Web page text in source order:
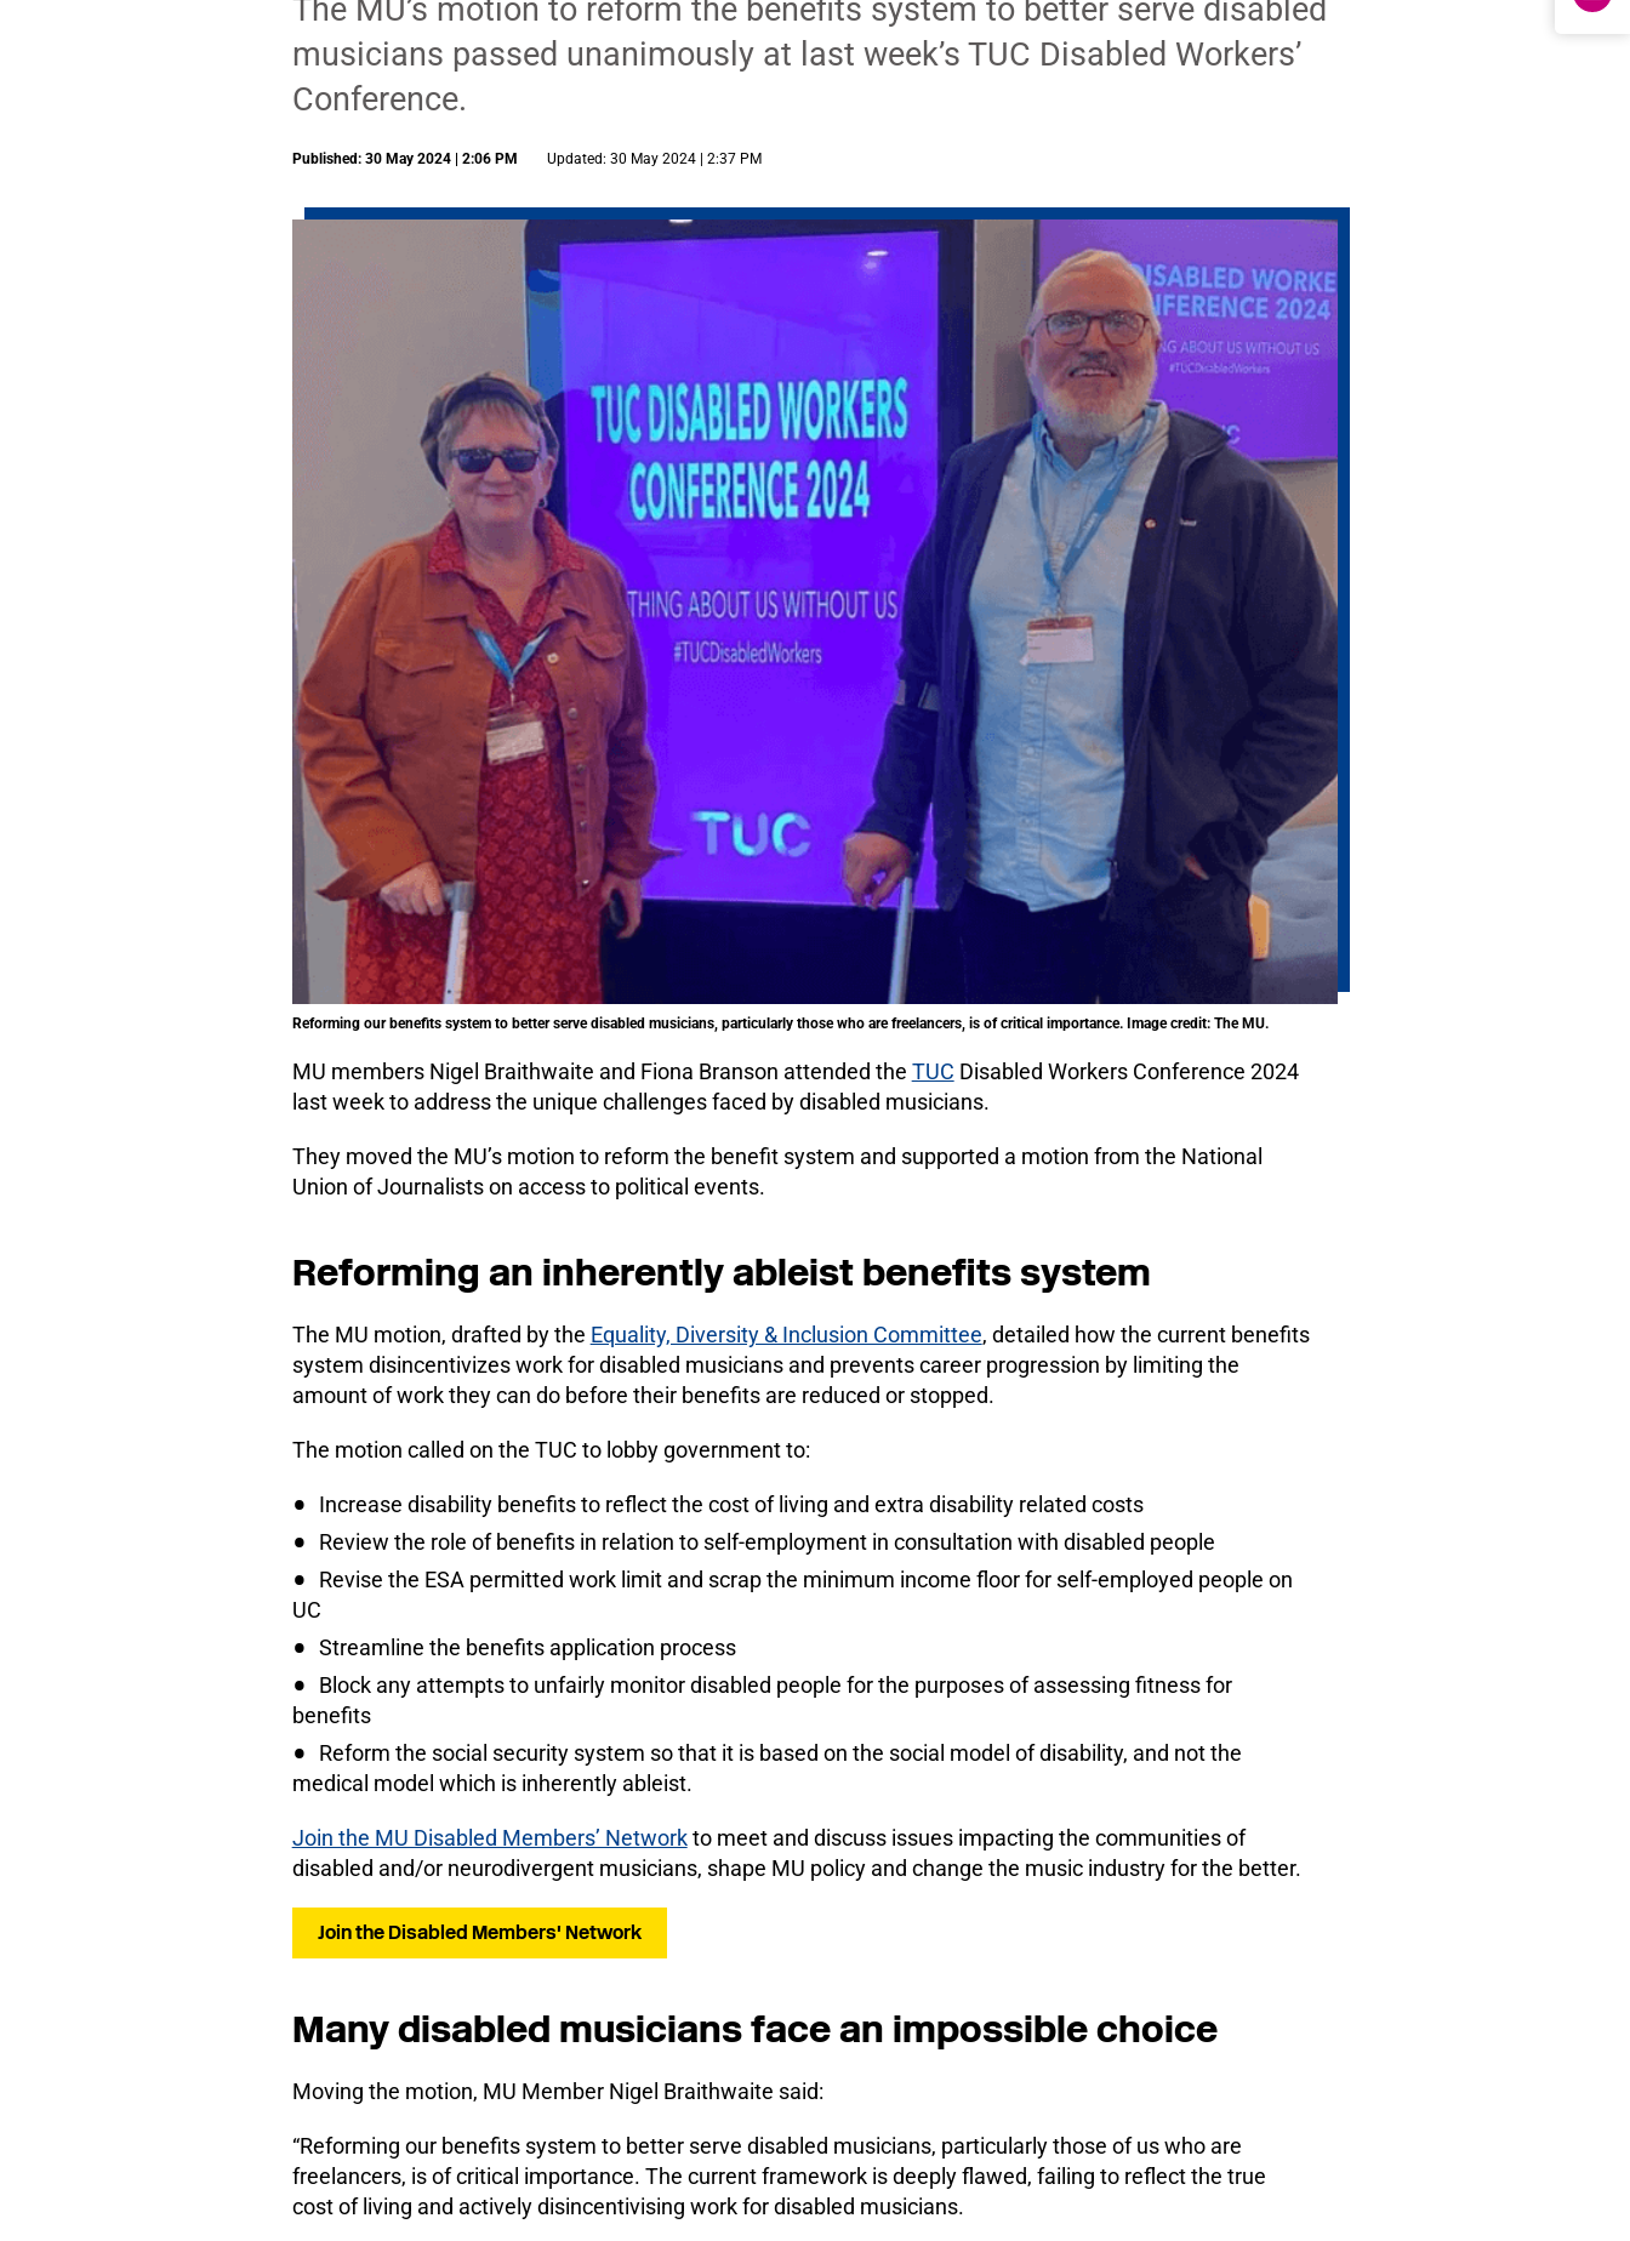
The MU’s motion to reform the benefits system to better serve disabled
musicians passed unanimously at last week’s TUC Disabled Workers’
Conference.
Published: 30 May 2024 | 2:06 PM Updated: 30 May 2024 | 2:37 PM
Reforming our benefits system to better serve disabled musicians, particularly those who are freelancers, is of critical importance. Image credit: The MU.
MU members Nigel Braithwaite and Fiona Branson attended the TUC Disabled Workers Conference 2024
last week to address the unique challenges faced by disabled musicians.
They moved the MU’s motion to reform the benefit system and supported a motion from the National
Union of Journalists on access to political events.
Reforming an inherently ableist benefits system
The MU motion, drafted by the Equality, Diversity & Inclusion Committee, detailed how the current benefits
system disincentivizes work for disabled musicians and prevents career progression by limiting the
amount of work they can do before their benefits are reduced or stopped.
The motion called on the TUC to lobby government to:
Increase disability benefits to reflect the cost of living and extra disability related costs
Review the role of benefits in relation to self-employment in consultation with disabled people
Revise the ESA permitted work limit and scrap the minimum income floor for self-employed people on
UC
Streamline the benefits application process
Block any attempts to unfairly monitor disabled people for the purposes of assessing fitness for
benefits
Reform the social security system so that it is based on the social model of disability, and not the
medical model which is inherently ableist.
Join the MU Disabled Members’ Networkto meet and discuss issues impacting the communities of
disabled and/or neurodivergent musicians, shape MU policy and change the music industry for the better.
Join the Disabled Members' Network
Many disabled musicians face an impossible choice
Moving the motion, MU Member Nigel Braithwaite said:
“Reforming our benefits system to better serve disabled musicians, particularly those of us who are
freelancers, is of critical importance. The current framework is deeply flawed, failing to reflect the true
cost of living and actively disincentivising work for disabled musicians.